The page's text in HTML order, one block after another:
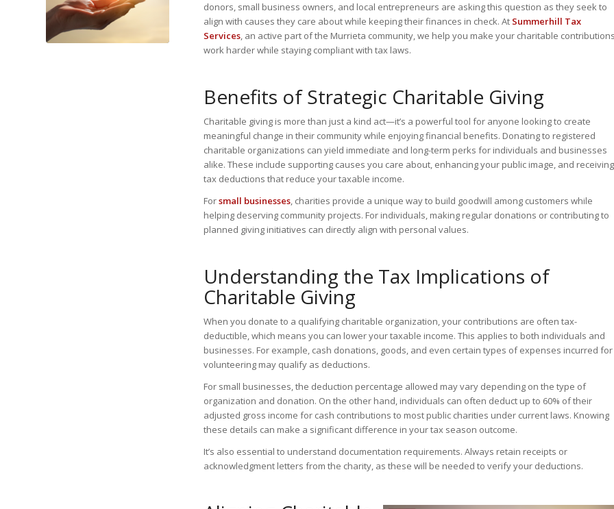
donors, small business owners, and local entrepreneurs are asking this question as they seek to
align with causes they care about while keeping their finances in check. At Summerhill Tax
Services, an active part of the Murrieta community, we help you make your charitable
work harder while staying compliant with tax laws.
Benefits of Strategic Charitable Giving
Charitable giving is more than just a kind act—it’s a powerful tool for anyone looking to create
meaningful change in their community while enjoying financial benefits. Donating to registered
charitable organizations can yield immediate and long-term perks for individuals and businesses
alike. These include supporting causes you care about, enhancing your public image, and receiving
tax deductions that reduce your taxable income.
Forsmall businesses, charities provide a unique way to build goodwill among customers while
helping deserving community projects. For individuals, making regular donations or contributing to
planned giving initiatives can directly align with personal values.
Understanding the Tax Implications of
Charitable Giving
When you donate to a qualifying charitable organization, your contributions are often tax-
deductible, which means you can lower your taxable income. This applies to both individuals and
businesses. For example, cash donations, goods, and even certain types of expenses incurred for
volunteering may qualify as deductions.
For small businesses, the deduction percentage allowed may vary depending on the type of
organization and donation. On the other hand, individuals can often deduct up to 60% of their
adjusted gross income for cash contributions to most public charities under current laws. Knowing
these details can make a significant difference in your tax season outcome.
It’s also essential to understand documentation requirements. Always retain receipts or
acknowledgment letters from the charity, as these will be needed to verify your deductions.